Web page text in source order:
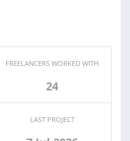
FREELANCERS WORKED WITH
24
LAST PROJECT